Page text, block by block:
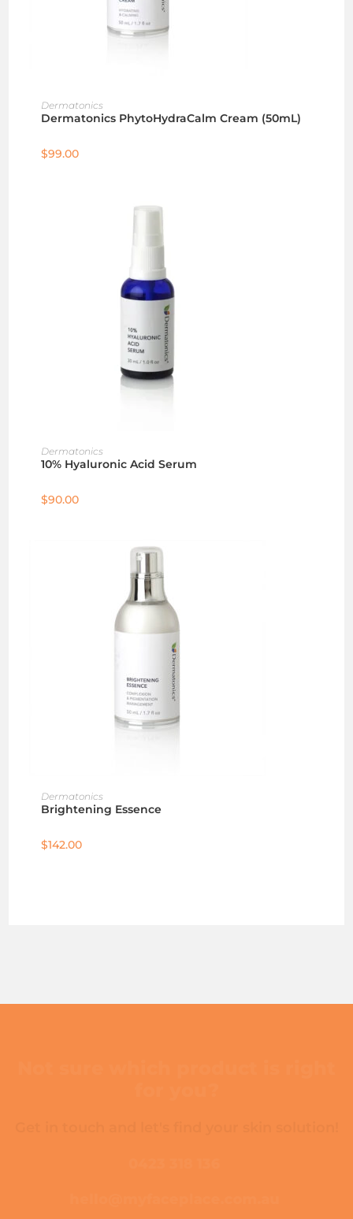
Dermatonics
Dermatonics PhytoHydraCalm Cream (50mL)
$99.00
Dermatonics
10% Hyaluronic Acid Serum
$90.00
Dermatonics
Brightening Essence
$142.00